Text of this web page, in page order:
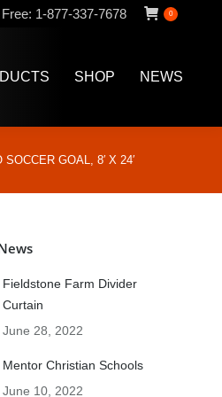
1-877-337-7678 0
SHOP NEWS
GOAL, 8′ X 24′
Fieldstone Farm Divider
Curtain
June 28, 2022
Mentor Christian Schools
June 10, 2022